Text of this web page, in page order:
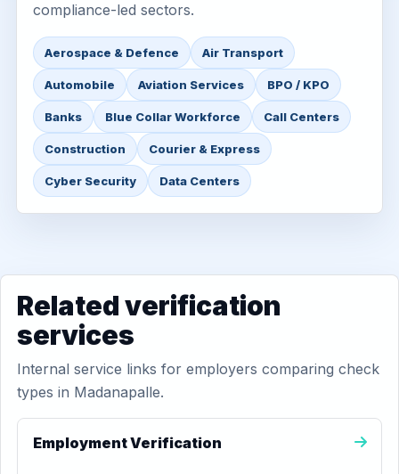
compliance-led sectors.
Aerospace & Defence Air Transport
Automobile Aviation Services BPO / KPO
Banks Blue Collar Workforce Call Centers
Construction Courier & Express
Cyber Security Data Centers
Related verification
services
Internal service links for employers comparing check
types in Madanapalle.
Employment Verification